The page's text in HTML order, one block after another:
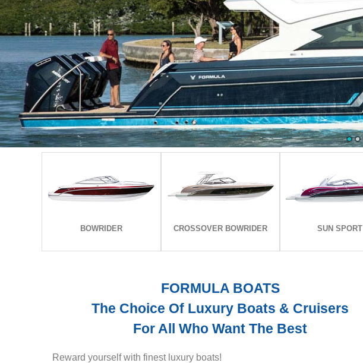
BOWRIDER
CROSSOVER BOWRIDER
SUN SPORT
FORMULA BOATS
The Choice Of Luxury Boats & Cruisers
For All Who Want The Best
Reward yourself with finest luxury boats!